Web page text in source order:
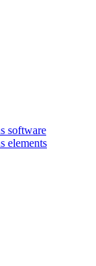
software
elements